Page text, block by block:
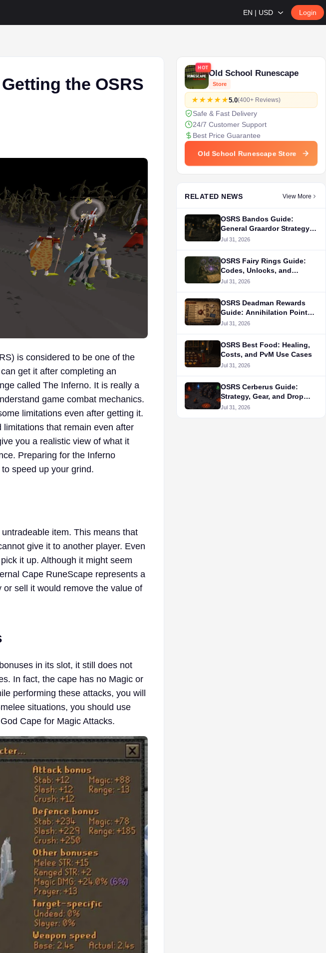
EN | USD Login
the OSRS
is considered to be one of the
get it after completing an
called The Inferno. It is really a
game combat mechanics.
limitations even after getting it.
that remain even after
you a realistic view of what it
Preparing for the Inferno
to speed up your grind.
item. This means that
give it to another player. Even
it up. Although it might seem
Cape RuneScape represents a
sell it would remove the value of
in its slot, it still does not
In fact, the cape has no Magic or
performing these attacks, you will
situations, you should use
Cape for Magic Attacks.
HOT
Old School Runescape
Store
5.0(400+ Reviews)
Safe & Fast Delivery
24/7 Customer Support
Best Price Guarantee
Old School Runescape Store
RELATED NEWS View More
OSRS Bandos Guide:
General Graardor Strategy
and Gear
Jul 31, 2026
OSRS Fairy Rings Guide:
Codes, Unlocks, and
Routes
Jul 31, 2026
OSRS Deadman Rewards
Guide: Annihilation Points
and Unlock Priorities
Jul 31, 2026
OSRS Best Food: Healing,
Costs, and PvM Use Cases
Jul 31, 2026
OSRS Cerberus Guide:
Strategy, Gear, and Drop
Table
Jul 31, 2026